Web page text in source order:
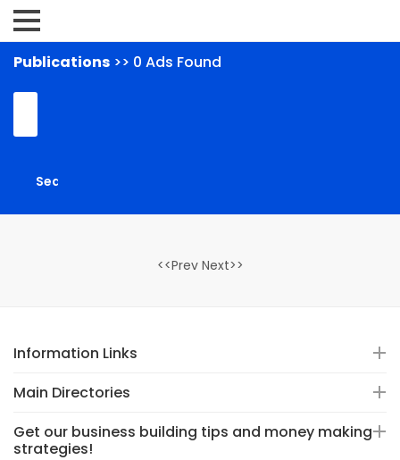
Publications >> 0 Ads Found
<<Prev Next>>
Information Links
Main Directories
Get our business building tips and money making
strategies!